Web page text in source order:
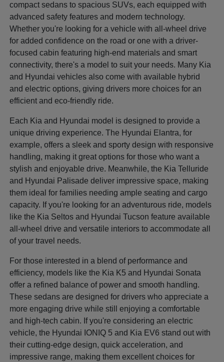
compact sedans to spacious SUVs, each equipped with
advanced safety features and modern technology.
Whether you're looking for a vehicle with all-wheel drive
for added confidence on the road or one with a driver-
focused cabin featuring high-end materials and smart
connectivity, there's a model to suit your needs. Many Kia
and Hyundai vehicles also come with available hybrid
and electric options, giving drivers more choices for an
efficient and eco-friendly ride.
Each Kia and Hyundai model is designed to provide a
unique driving experience. The Hyundai Elantra, for
example, offers a sleek and sporty design with responsive
handling, making it great options for those who want a
stylish and enjoyable drive. Meanwhile, the Kia Telluride
and Hyundai Palisade deliver impressive space, making
them ideal for families needing ample seating and cargo
capacity. If you're looking for an adventurous ride, models
like the Kia Seltos and Hyundai Tucson feature available
all-wheel drive and versatile interiors to accommodate all
of your travel needs.
For those interested in a blend of performance and
efficiency, models like the Kia K5 and Hyundai Sonata
offer a refined balance of power and smooth handling.
These sedans are designed for drivers who appreciate a
more engaging drive while still enjoying a comfortable
and high-tech cabin. If you're considering an electric
vehicle, the Hyundai IONIQ 5 and Kia EV6 stand out with
their cutting-edge design, quick acceleration, and
impressive range, making them excellent choices for